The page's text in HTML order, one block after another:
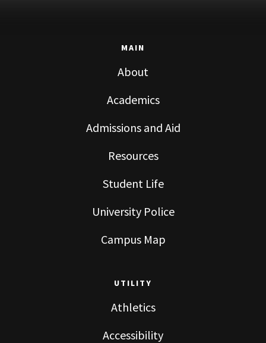
MAIN
About
Academics
Admissions and Aid
Resources
Student Life
University Police
Campus Map
UTILITY
Athletics
Accessibility